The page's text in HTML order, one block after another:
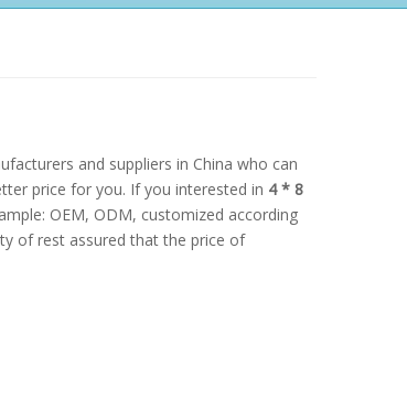
and suppliers in China who can
price for you. If you interested in 4 * 8
OEM, ODM, customized according
of rest assured that the price of